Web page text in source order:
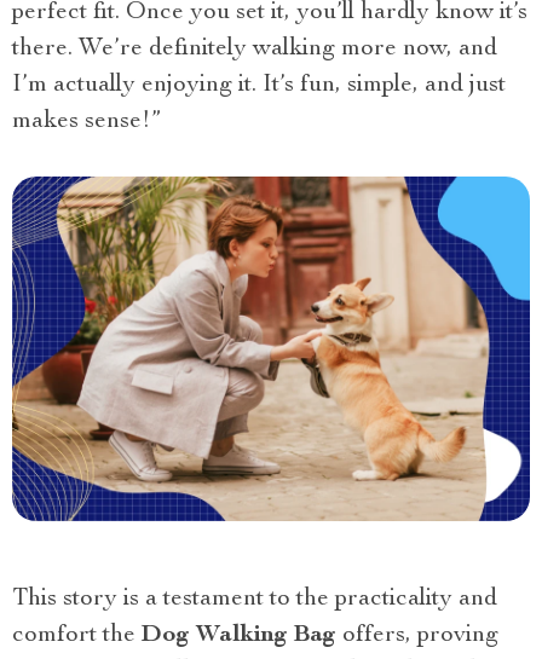
perfect fit. Once you set it, you’ll hardly know it’s
there. We’re definitely walking more now, and
I’m actually enjoying it. It’s fun, simple, and just
makes sense!”
This story is a testament to the practicality and
comfort the Dog Walking Bag offers, proving